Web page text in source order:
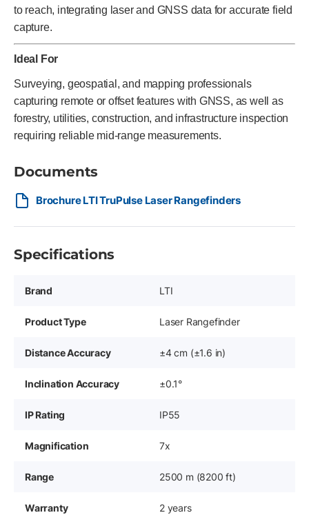
to reach, integrating laser and GNSS data for accurate field
capture.
Ideal For
Surveying, geospatial, and mapping professionals
capturing remote or offset features with GNSS, as well as
forestry, utilities, construction, and infrastructure inspection
requiring reliable mid-range measurements.
Documents
Brochure LTI TruPulse Laser Rangefinders
Specifications
Brand LTI
Product Type Laser Rangefinder
Distance Accuracy ±4 cm (±1.6 in)
Inclination Accuracy ±0.1°
IP Rating IP55
Magnification 7x
Range 2500 m (8200 ft)
Warranty 2 years